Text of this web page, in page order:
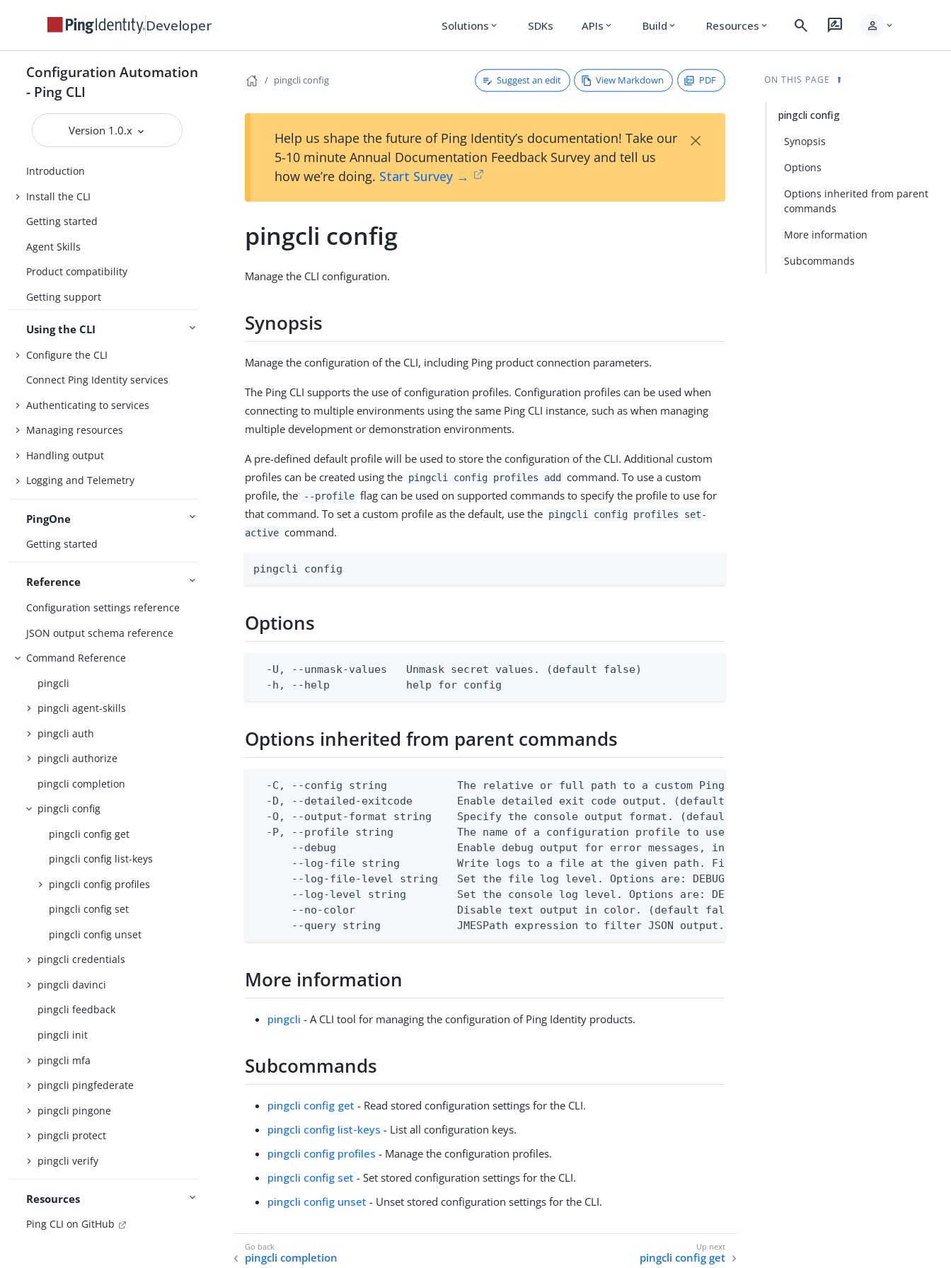
Developer Solutions expand_more SDKs APIs expand_more Build expand_more Resources expand_more search rate_review person expand_more
Configuration Automation
- Ping CLI
Version 1.0.x
Introduction
Install the CLI
Getting started
Agent Skills
Product compatibility
Getting support
Using the CLI
Configure the CLI
Connect Ping Identity services
Authenticating to services
Managing resources
Handling output
Logging and Telemetry
PingOne
Getting started
Reference
Configuration settings reference
JSON output schema reference
Command Reference
pingcli
pingcli agent-skills
pingcli auth
pingcli authorize
pingcli completion
pingcli config
pingcli config get
pingcli config list-keys
pingcli config profiles
pingcli config set
pingcli config unset
pingcli credentials
pingcli davinci
pingcli feedback
pingcli init
pingcli mfa
pingcli pingfederate
pingcli pingone
pingcli protect
pingcli verify
Resources
Ping CLI on GitHub
pingcli config Suggest an edit View Markdown PDF
Help us shape the future of Ping Identity’s documentation! Take our
5-10 minute Annual Documentation Feedback Survey and tell us
how we’re doing. Start Survey →
×
pingcli config
Manage the CLI configuration.
Synopsis
Manage the configuration of the CLI, including Ping product connection parameters.
The Ping CLI supports the use of configuration profiles. Configuration profiles can be used when
connecting to multiple environments using the same Ping CLI instance, such as when managing
multiple development or demonstration environments.
A pre-defined default profile will be used to store the configuration of the CLI. Additional custom
profiles can be created using the pingcli config profiles add
command. To use a custom
profile, the
--profile flag can be used on supported commands to specify the profile to use for
that command. To set a custom profile as the default, use the pingcli config profiles set-
active command.
pingcli config
Options
  -U, --unmask-values   Unmask secret values. (default false)
  -h, --help            help for config
Options inherited from parent commands
-C, --config string           The relative or full path to a custom Ping CLI configuration file. (default
-D, --detailed-exitcode       Enable detailed exit code output. (default false) 0 - pingcli command
-O, --output-format string    Specify the console output format. (default text) Options are: json, ndjson,
  -P, --profile string          The name of a configuration profile to use.
--debug                   Enable debug output for error messages, including stack traces and
--log-file string         Write logs to a file at the given path. File logging is disabled when not
--log-file-level string   Set the file log level. Options are: DEBUG, INFO, WARN, ERROR. (default
--log-level string        Set the console log level. Options are: DEBUG, INFO, WARN, ERROR. (default
      --no-color                Disable text output in color. (default false)
--query string            JMESPath expression to filter JSON output. Requires -O json, ndjson, or
More information
pingcli - A CLI tool for managing the configuration of Ping Identity products.
Subcommands
pingcli config get - Read stored configuration settings for the CLI.
pingcli config list-keys - List all configuration keys.
pingcli config profiles - Manage the configuration profiles.
pingcli config set - Set stored configuration settings for the CLI.
pingcli config unset - Unset stored configuration settings for the CLI.
pingcli completion pingcli config get
ON THIS PAGE
pingcli config
Synopsis
Options
Options inherited from parent
commands
More information
Subcommands